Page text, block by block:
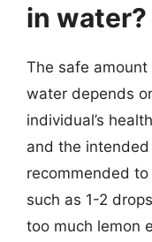
in water?
The safe
water depends
individual’s
and the
recommended
such as 1-2
too much lemon